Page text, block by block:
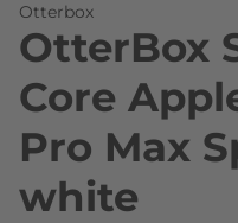
Otterbox
OtterBox
Core
Pro Max
white